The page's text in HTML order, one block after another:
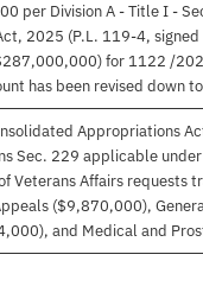
per Division A - Title I -
2025 (P.L. 119-4,
for 1122 /
has been revised down
Appropriations
Sec. 229 applicable
Affairs requests
($9,870,000),
and Medical and